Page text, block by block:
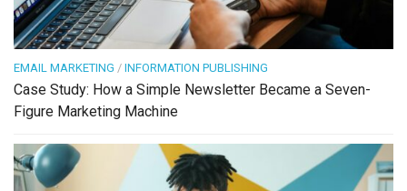
EMAIL MARKETING / INFORMATION PUBLISHING
Case Study: How a Simple Newsletter Became a Seven-
Figure Marketing Machine